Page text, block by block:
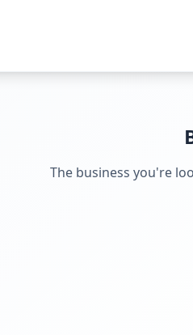
The business you're